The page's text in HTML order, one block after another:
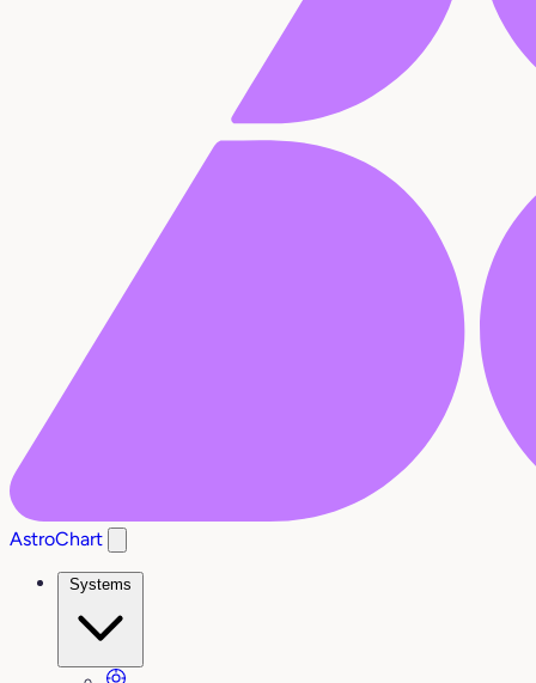
AstroChart
Systems